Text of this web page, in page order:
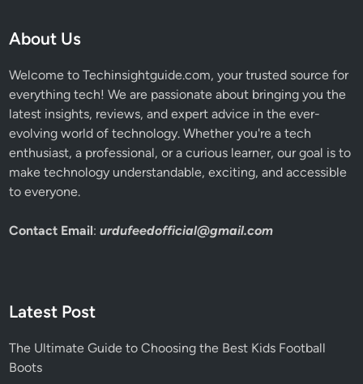
About Us
Welcome to Techinsightguide.com, your trusted source for
everything tech! We are passionate about bringing you the
latest insights, reviews, and expert advice in the ever-
evolving world of technology. Whether you're a tech
enthusiast, a professional, or a curious learner, our goal is to
make technology understandable, exciting, and accessible
to everyone.
Contact Email:urdufeedofficial@gmail.com
Latest Post
The Ultimate Guide to Choosing the Best Kids Football
Boots